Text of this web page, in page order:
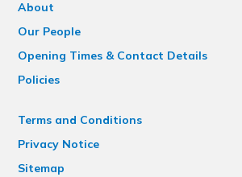
About
Our People
Opening Times & Contact Details
Policies
Terms and Conditions
Privacy Notice
Sitemap